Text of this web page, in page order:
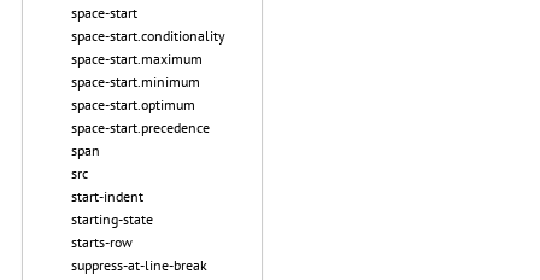
space-start
space-start.conditionality
space-start.maximum
space-start.minimum
space-start.optimum
space-start.precedence
span
src
start-indent
starting-state
starts-row
suppress-at-line-break